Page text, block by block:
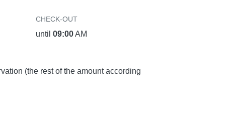
CHECK-OUT
until 09:00AM
(the rest of the amount according